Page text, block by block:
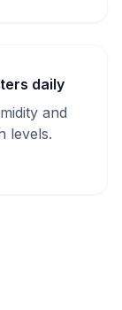
daily
and
levels.